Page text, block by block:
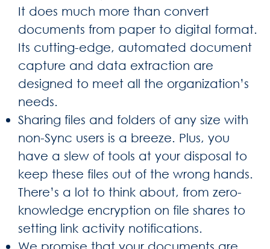
It does much more than convert
documents from paper to digital format.
Its cutting-edge, automated document
capture and data extraction are
designed to meet all the organization’s
needs.
Sharing files and folders of any size with
non-Sync users is a breeze. Plus, you
have a slew of tools at your disposal to
keep these files out of the wrong hands.
There’s a lot to think about, from zero-
knowledge encryption on file shares to
setting link activity notifications.
We promise that your documents are